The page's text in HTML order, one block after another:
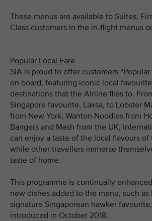
These menus are available to Suites,
Class customers in the in-flight menus
Popular Local Fare
SIA is proud to offer customers “Popular
on board, featuring iconic local
destinations that the Airline flies to.
Singapore favourite, Laksa, to Lobster
from New York, Wanton Noodles from
Bangers and Mash from the UK,
can enjoy a taste of the local flavours
while other travellers immerse
taste of home.
This programme is continually
new dishes added to the menu, such as
signature Singaporean hawker
introduced in October 2018.